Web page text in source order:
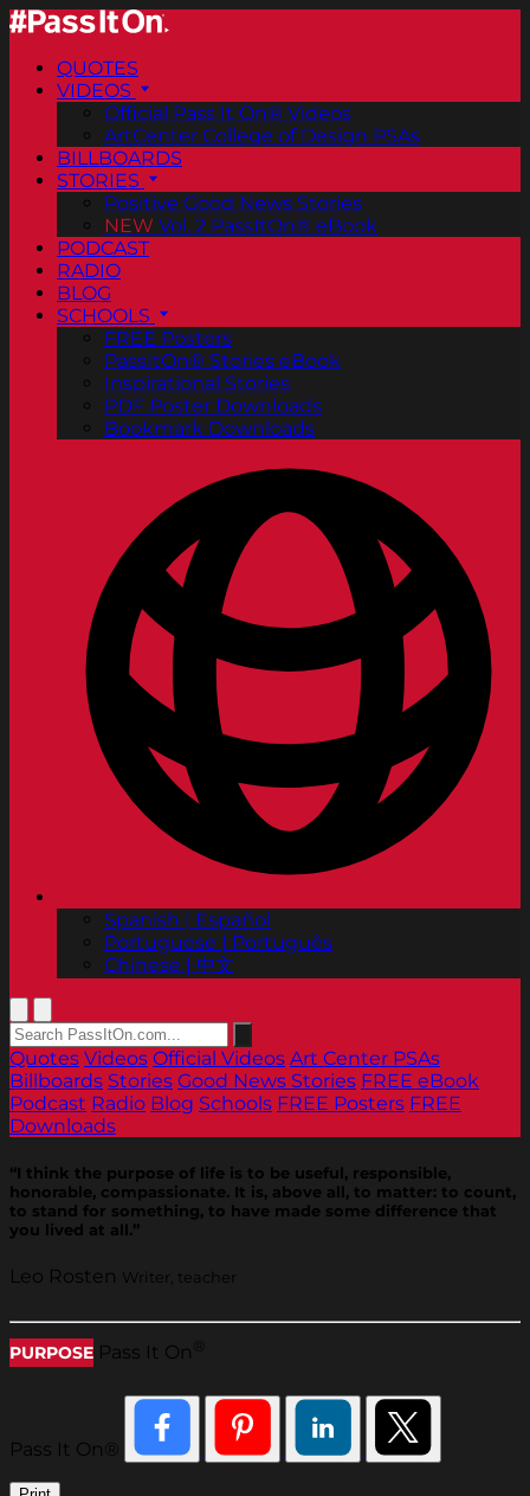
QUOTES
VIDEOS
Official Pass It On® Videos
ArtCenter College of Design PSAs
BILLBOARDS
STORIES
Positive Good News Stories
NEW Vol. 2 PassItOn® eBook
PODCAST
RADIO
BLOG
SCHOOLS
FREE Posters
PassItOn® Stories eBook
Inspirational Stories
PDF Poster Downloads
Bookmark Downloads
Spanish | Español
Portuguese | Português
Chinese | 中文
Quotes Videos Official Videos Art Center PSAs
Billboards Stories Good News Stories FREE eBook
Podcast Radio Blog Schools FREE Posters FREE
Downloads
“I think the purpose of life is to be useful, responsible,
honorable, compassionate. It is, above all, to matter: to count,
to stand for something, to have made some difference that
you lived at all.”
Leo Rosten Writer, teacher
PURPOSE Pass It On
Pass It On®